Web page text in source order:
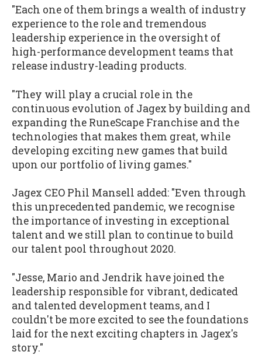
"Each one of them brings a wealth of industry
experience to the role and tremendous
leadership experience in the oversight of
high-performance development teams that
release industry-leading products.
"They will play a crucial role in the
continuous evolution of Jagex by building and
expanding the RuneScape Franchise and the
technologies that makes them great, while
developing exciting new games that build
upon our portfolio of living games."
Jagex CEO Phil Mansell added: "Even through
this unprecedented pandemic, we recognise
the importance of investing in exceptional
talent and we still plan to continue to build
our talent pool throughout 2020.
"Jesse, Mario and Jendrik have joined the
leadership responsible for vibrant, dedicated
and talented development teams, and I
couldn't be more excited to see the foundations
laid for the next exciting chapters in Jagex's
story."